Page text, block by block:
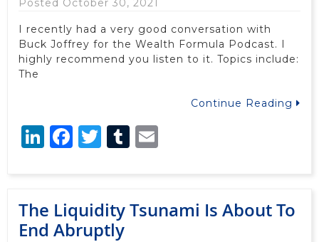
I recently had a very good conversation with
Buck Joffrey for the Wealth Formula Podcast. I
highly recommend you listen to it. Topics include:
The
Continue Reading
LinkedIn
Facebook
Twitter
Tumblr
The Liquidity Tsunami Is About To
End Abruptly